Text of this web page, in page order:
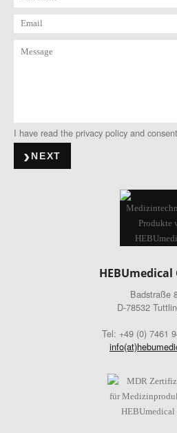
I have read the privacy policy and
NEXT
HEBUmedical
Badstraße
D-78532
Tel: +49 (0) 7461